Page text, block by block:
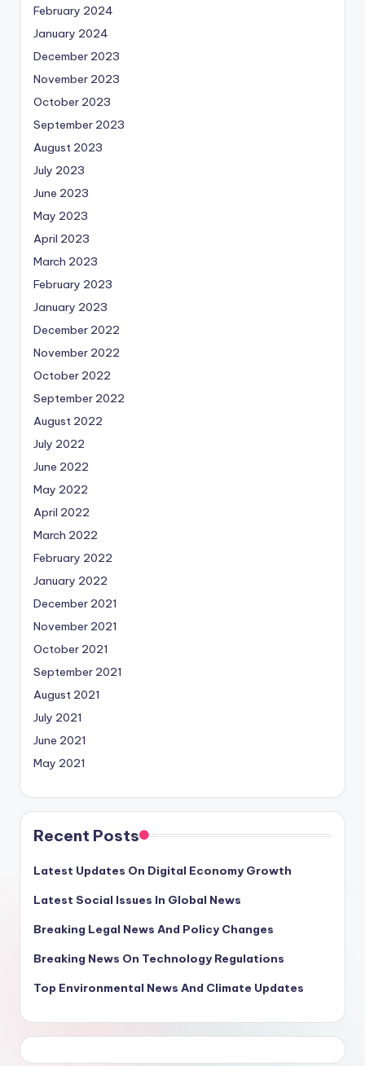
February 2024
January 2024
December 2023
November 2023
October 2023
September 2023
August 2023
July 2023
June 2023
May 2023
April 2023
March 2023
February 2023
January 2023
December 2022
November 2022
October 2022
September 2022
August 2022
July 2022
June 2022
May 2022
April 2022
March 2022
February 2022
January 2022
December 2021
November 2021
October 2021
September 2021
August 2021
July 2021
June 2021
May 2021
Recent Posts
Latest Updates On Digital Economy Growth
Latest Social Issues In Global News
Breaking Legal News And Policy Changes
Breaking News On Technology Regulations
Top Environmental News And Climate Updates